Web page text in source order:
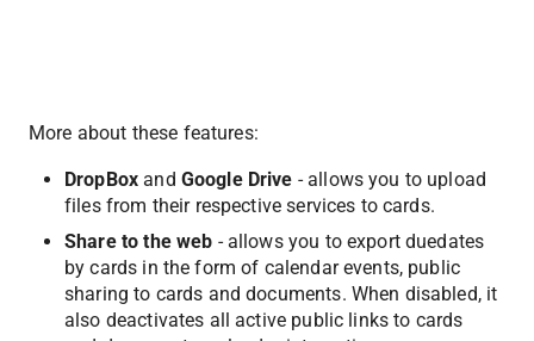
More about these features:
DropBox and Google Drive - allows you to upload
files from their respective services to cards.
Share to the web - allows you to export duedates
by cards in the form of calendar events, public
sharing to cards and documents. When disabled, it
also deactivates all active public links to cards